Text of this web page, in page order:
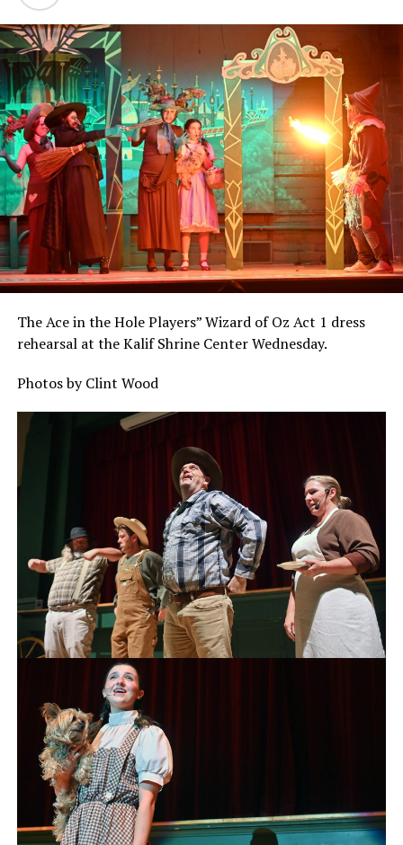
The Ace in the Hole Players” Wizard of Oz Act 1 dress
rehearsal at the Kalif Shrine Center Wednesday.
Photos by Clint Wood